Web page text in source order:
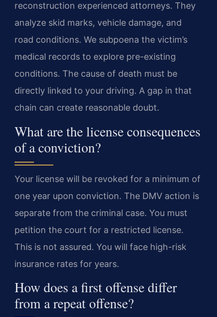
reconstruction experienced attorneys. They
analyze skid marks, vehicle damage, and
road conditions. We subpoena the victim’s
medical records to explore pre-existing
conditions. The cause of death must be
directly linked to your driving. A gap in that
chain can create reasonable doubt.
What are the license consequences
of a conviction?
Your license will be revoked for a minimum of
one year upon conviction. The DMV action is
separate from the criminal case. You must
petition the court for a restricted license.
This is not assured. You will face high-risk
insurance rates for years.
How does a first offense differ
from a repeat offense?